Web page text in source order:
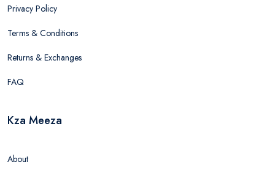
Privacy Policy
Terms & Conditions
Returns & Exchanges
FAQ
Kza Meeza
About